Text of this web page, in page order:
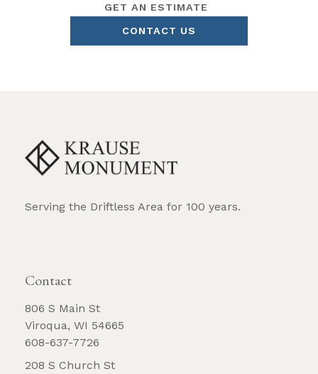
GET AN ESTIMATE
CONTACT US
Serving the Driftless Area for 100 years.
Contact
806 S Main St
Viroqua, WI 54665
608-637-7726
208 S Church St